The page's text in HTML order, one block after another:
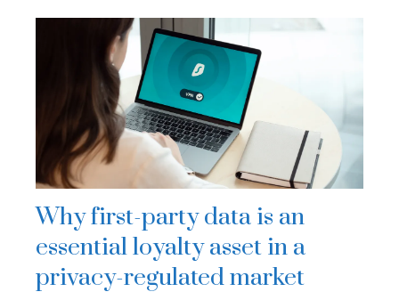
Why first-party data is an
essential loyalty asset in a
privacy-regulated market